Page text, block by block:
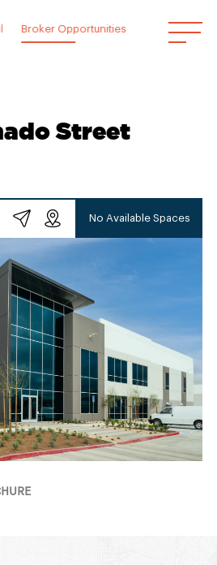
Broker Opportunities
Street
No Available Spaces